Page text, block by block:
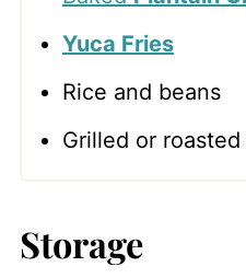
Yuca Fries
Rice and beans
Grilled or
Storage